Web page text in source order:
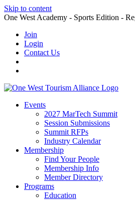
Skip to content
One West Academy - Sports Edition -
Join
Login
Contact Us
Events
2027 MarTech Summit
Session Submissions
Summit RFPs
Industry Calendar
Membership
Find Your People
Membership Info
Member Directory
Programs
Education